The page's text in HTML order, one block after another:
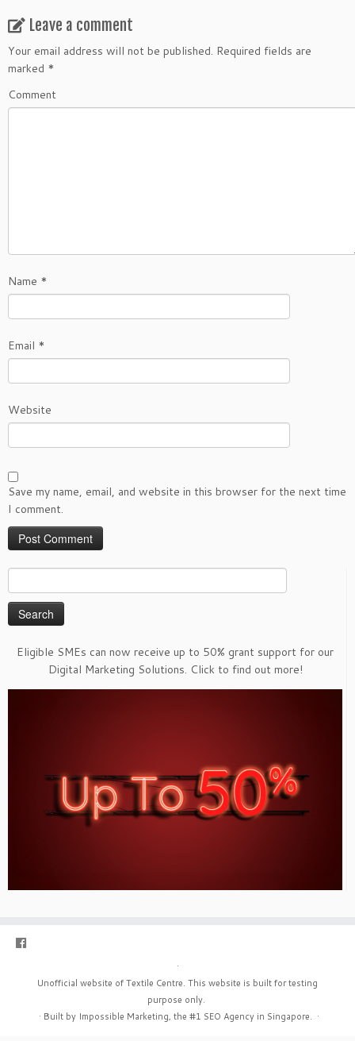
Leave a comment
Your email address will not be published. Required fields are
marked *
Comment
Name *
Email *
Website
Save my name, email, and website in this browser for the next time
I comment.
for:
Eligible SMEs can now receive up to 50% grant support for our
Digital Marketing Solutions. Click to find out more!
·
Unofficial website of Textile Centre. This website is built for testing
purpose only.
· Built by Impossible Marketing, the #1 SEO Agency in Singapore. ·